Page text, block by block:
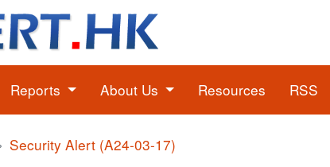
Reports About Us Resources RSS
Security Alert (A24-03-17)